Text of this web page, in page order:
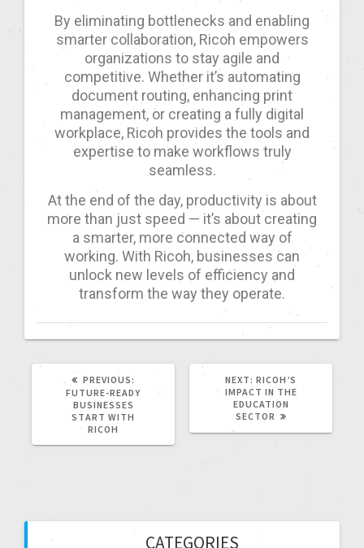
By eliminating bottlenecks and enabling
smarter collaboration, Ricoh empowers
organizations to stay agile and
competitive. Whether it’s automating
document routing, enhancing print
management, or creating a fully digital
workplace, Ricoh provides the tools and
expertise to make workflows truly
seamless.
At the end of the day, productivity is about
more than just speed — it’s about creating
a smarter, more connected way of
working. With Ricoh, businesses can
unlock new levels of efficiency and
transform the way they operate.
PREVIOUS:
FUTURE-READY
BUSINESSES
START WITH
RICOH
NEXT: RICOH’S
IMPACT IN THE
EDUCATION
SECTOR
CATEGORIES